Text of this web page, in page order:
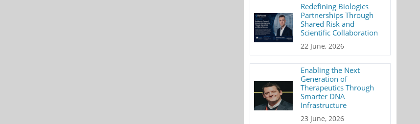
Redefining Biologics
Partnerships Through
Shared Risk and
Scientific Collaboration
22 June, 2026
Enabling the Next
Generation of
Therapeutics Through
Smarter DNA
Infrastructure
23 June, 2026